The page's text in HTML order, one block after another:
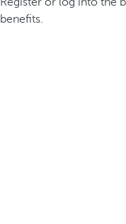
benefits.